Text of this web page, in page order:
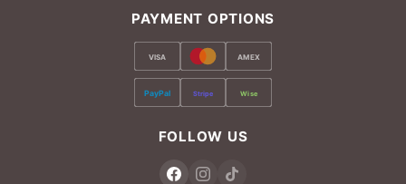
PAYMENT OPTIONS
VISA AMEX
PayPal Stripe Wise
FOLLOW US